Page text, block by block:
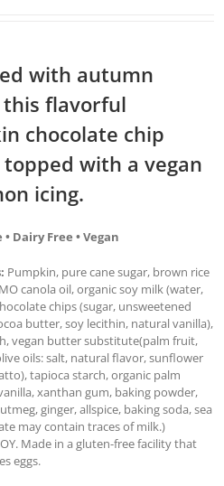
with autumn
this flavorful
chocolate chip
topped with a vegan
icing.
Dairy Free • Vegan
Pumpkin, pure cane sugar, brown rice
canola oil, organic soy milk (water,
chips (sugar, unsweetened
butter, soy lecithin, natural vanilla),
vegan butter substitute(palm fruit,
oils: salt, natural flavor, sunflower
tapioca starch, organic palm
xanthan gum, baking powder,
ginger, allspice, baking soda, sea
may contain traces of milk.)
Made in a gluten-free facility that
eggs.